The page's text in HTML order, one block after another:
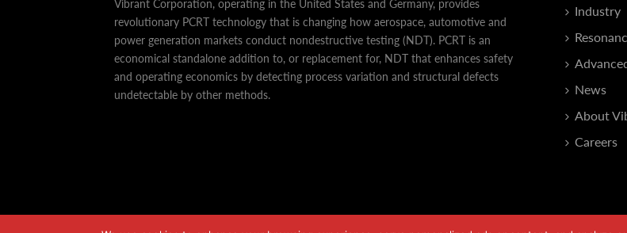
Vibrant Corporation, operating in the United States and Germany, provides
revolutionary PCRT technology that is changing how aerospace, automotive and
power generation markets conduct nondestructive testing (NDT). PCRT is an
economical standalone addition to, or replacement for, NDT that enhances safety
and operating economics by detecting process variation and structural defects
undetectable by other methods.
Industry
News
About
Careers